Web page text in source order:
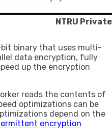
NTRU
bit binary that uses multi-
data encryption, fully
up the encryption
reads the contents of
optimizations can be
depend on the
encryption